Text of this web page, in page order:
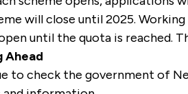
will close until 2025.
until the quota is reached.
Ahead
to check the government of